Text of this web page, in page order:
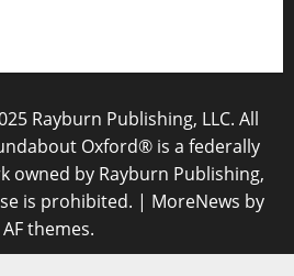
Rayburn Publishing, LLC. All
Oxford® is a federally
owned by Rayburn Publishing,
is prohibited. | MoreNews by
AF themes.